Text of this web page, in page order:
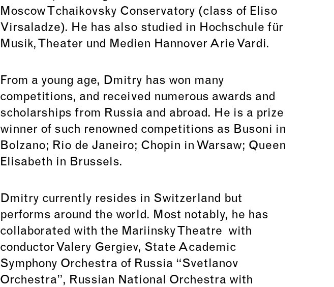
Moscow Tchaikovsky Conservatory (class of Eliso
Virsaladze). He has also studied in Hochschule für
Musik, Theater und Medien Hannover Arie Vardi.
From a young age, Dmitry has won many
competitions, and received numerous awards and
scholarships from Russia and abroad. He is a prize
winner of such renowned competitions as Busoni in
Bolzano; Rio de Janeiro; Chopin in Warsaw; Queen
Elisabeth in Brussels.
Dmitry currently resides in Switzerland but
performs around the world. Most notably, he has
collaborated with the Mariinsky Theatre with
conductor Valery Gergiev, State Academic
Symphony Orchestra of Russia “Svetlanov
Orchestra”, Russian National Orchestra with